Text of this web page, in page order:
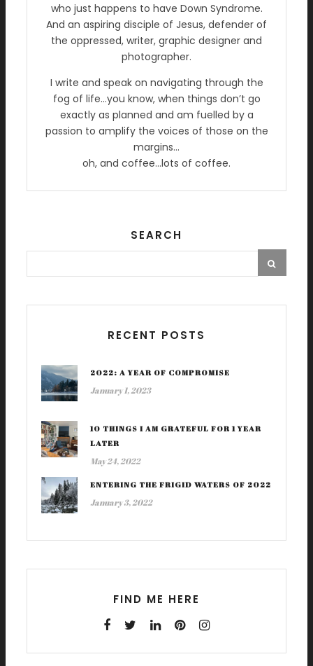
who just happens to have Down Syndrome.
And an aspiring disciple of Jesus, defender of
the oppressed, writer, graphic designer and
photographer.
I write and speak on navigating through the
fog of life…you know, when things don’t go
exactly as planned and am fuelled by a
passion to amplify the voices of those on the
margins…
oh, and coffee…lots of coffee.
SEARCH
RECENT POSTS
2022: A YEAR OF COMPROMISE
January 1, 2023
10 THINGS I AM GRATEFUL FOR 1 YEAR
LATER
May 24, 2022
ENTERING THE FRIGID WATERS OF 2022
January 3, 2022
FIND ME HERE